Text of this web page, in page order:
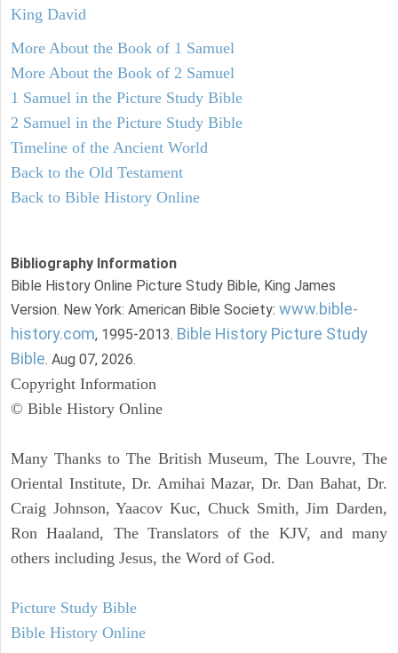
King David
More About the Book of 1 Samuel
More About the Book of 2 Samuel
1 Samuel in the Picture Study Bible
2 Samuel in the Picture Study Bible
Timeline of the Ancient World
Back to the Old Testament
Back to Bible History Online
Bibliography Information
Bible History Online Picture Study Bible, King James
Version. New York: American Bible Society: www.bible-
history.com, 1995-2013. Bible History Picture Study
Bible. Aug 07, 2026.
Copyright Information
© Bible History Online
Many Thanks to The British Museum, The Louvre, The
Oriental Institute, Dr. Amihai Mazar, Dr. Dan Bahat, Dr.
Craig Johnson, Yaacov Kuc, Chuck Smith, Jim Darden,
Ron Haaland, The Translators of the KJV, and many
others including Jesus, the Word of God.
Picture Study Bible
Bible History Online